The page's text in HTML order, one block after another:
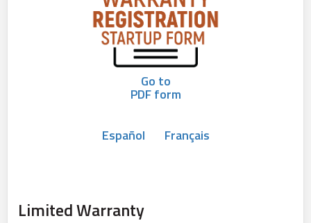
Go to
PDF form
Español Français
Limited Warranty